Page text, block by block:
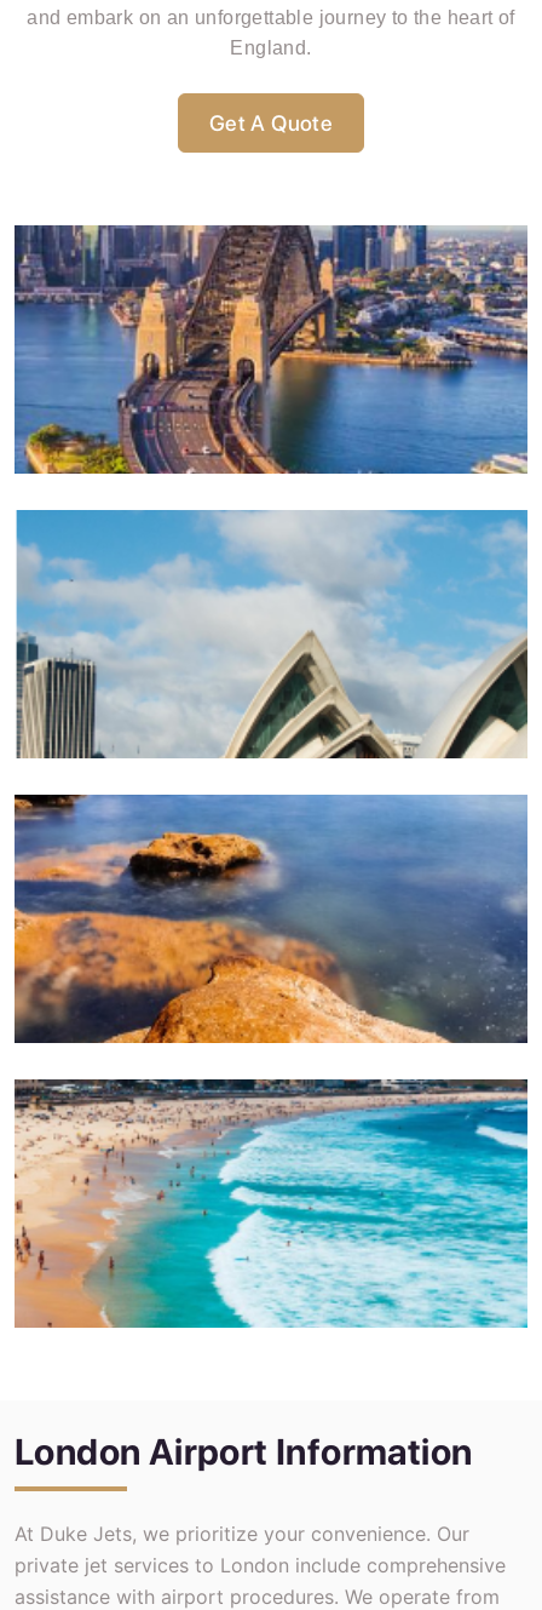
and embark on an unforgettable journey to the heart of
England.
Get A Quote
London Airport Information
At Duke Jets, we prioritize your convenience. Our
private jet services to London include comprehensive
assistance with airport procedures. We operate from